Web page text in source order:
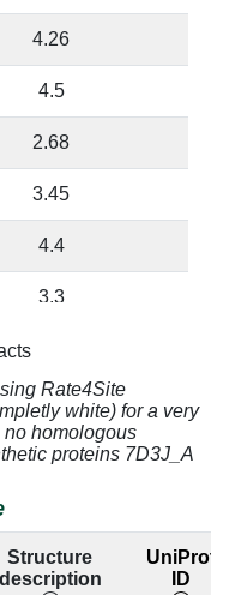
4.26
4.5
2.68
3.45
4.4
3.3
3.57
3.9
3.47
Rate4Site
white) for a very
homologous
proteins 7D3J_A
Structure
description
UniProt
ID